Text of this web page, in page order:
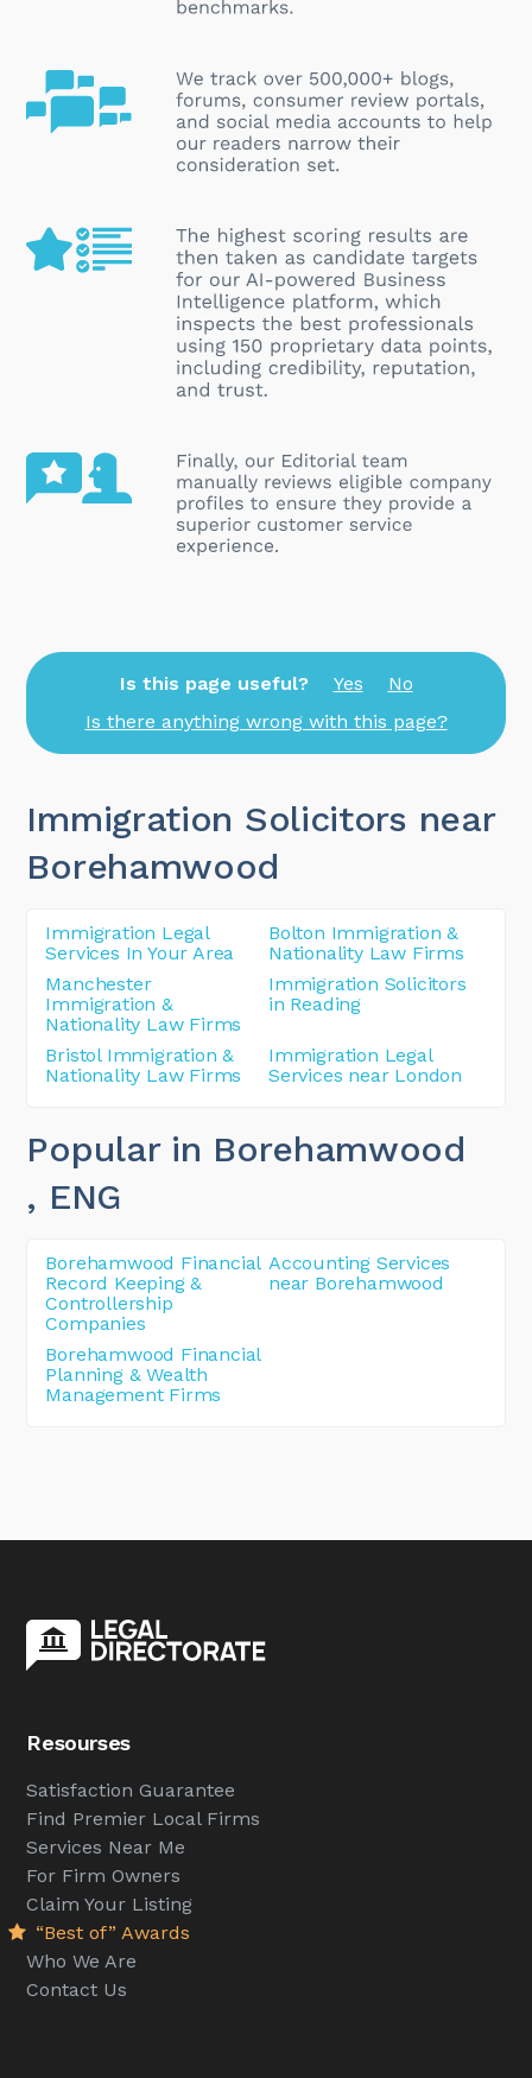
Is this page useful? Yes
No
Is there anything wrong with this page?
Immigration Solicitors near
Borehamwood
Immigration Legal
Services In Your Area
Bolton Immigration &
Nationality Law Firms
Manchester
Immigration &
Nationality Law Firms
Immigration Solicitors
in Reading
Bristol Immigration &
Nationality Law Firms
Immigration Legal
Services near London
Popular in Borehamwood
, ENG
Borehamwood Financial
Record Keeping &
Controllership
Companies
Accounting Services
near Borehamwood
Borehamwood Financial
Planning & Wealth
Management Firms
Resourses
Satisfaction Guarantee
Find Premier Local Firms
Services Near Me
For Firm Owners
Claim Your Listing
“Best of” Awards
Who We Are
Contact Us